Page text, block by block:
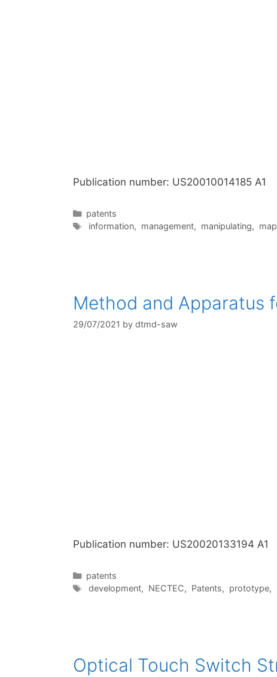
Publication number: US20010014185 A1
Categories
patents
Tags
information, management, manipulating, map
Method and Apparatus
29/07/2021 by dtmd-saw
Publication number: US20020133194 A1
Categories
patents
Tags
development, NECTEC, Patents, prototype,
Optical Touch Switch